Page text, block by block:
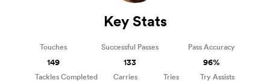
Key Stats
Touches
149
Successful Passes
133
Pass Accuracy
96%
Tackles Completed Carries Tries Try Assists